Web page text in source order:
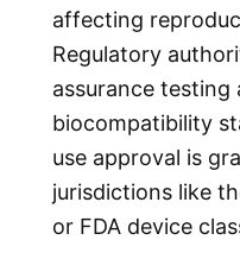
affecting
Regulatory
assurance testing
biocompatibility
use approval is
jurisdictions like
or FDA device